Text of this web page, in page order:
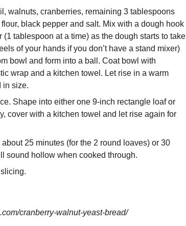
walnuts, cranberries, remaining 3 tablespoons
black pepper and salt. Mix with a dough hook
tablespoon at a time) as the dough starts to take
of your hands if you don’t have a stand mixer)
bowl and form into a ball. Coat bowl with
wrap and a kitchen towel. Let rise in a warm
in size.
Shape into either one 9-inch rectangle loaf or
cover with a kitchen towel and let rise again for
25 minutes (for the 2 round loaves) or 30
sound hollow when cooked through.
cranberry-walnut-yeast-bread/